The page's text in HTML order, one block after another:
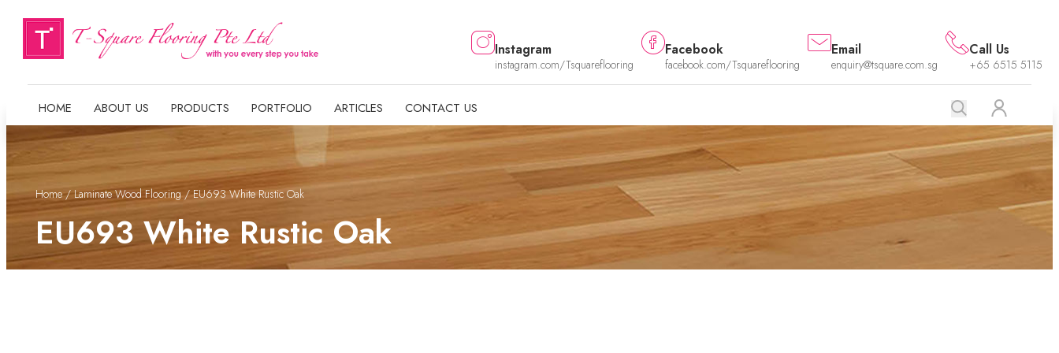
Instagram
instagram.com/Tsquareflooring
Facebook
facebook.com/Tsquareflooring
Email
enquiry@tsquare.com.sg
Call Us
+65 6515 5115
HOME ABOUT US PRODUCTS PORTFOLIO ARTICLES CONTACT US
Home/Laminate Wood Flooring/ EU693 White Rustic Oak
EU693 White Rustic Oak